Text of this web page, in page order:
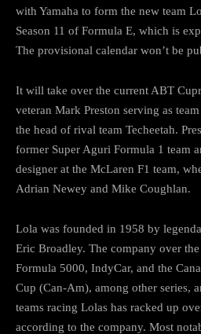
with Yamaha to form the new team
Season 11 of Formula E, which is
The provisional calendar won’t be
It will take over the current ABT
veteran Mark Preston serving as
the head of rival team Techeetah.
former Super Aguri Formula 1 team
designer at the McLaren F1 team,
Adrian Newey and Mike Coughlan.
Lola was founded in 1958 by
Eric Broadley. The company over
Formula 5000, IndyCar, and the
Cup (Can-Am), among other series,
teams racing Lolas has racked up
according to the company. Most